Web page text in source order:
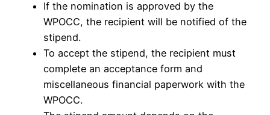
If the nomination is approved by the
WPOCC, the recipient will be notified of the
stipend.
To accept the stipend, the recipient must
complete an acceptance form and
miscellaneous financial paperwork with the
WPOCC.